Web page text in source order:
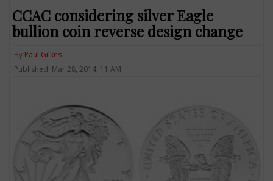
CCAC considering silver Eagle
bullion coin reverse design change
By Paul Gilkes
Published: Mar 28, 2014, 11 AM